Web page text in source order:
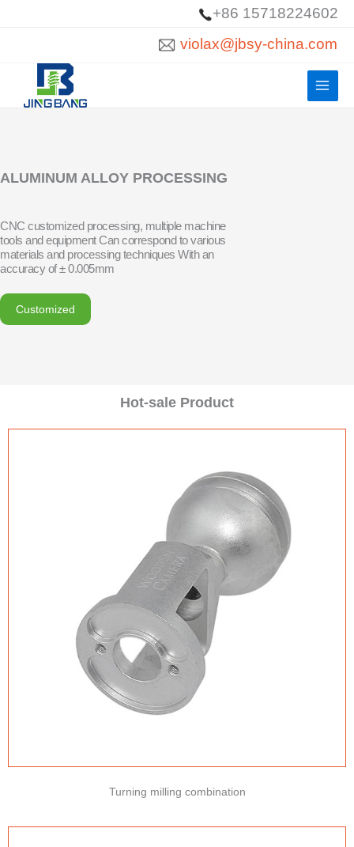
+86 15718224602
violax@jbsy-china.com
ALUMINUM ALLOY PROCESSING
CNC customized processing, multiple machine
tools and equipment Can correspond to various
materials and processing techniques With an
accuracy of ± 0.005mm
Customized
Hot-sale Product
Turning milling combination